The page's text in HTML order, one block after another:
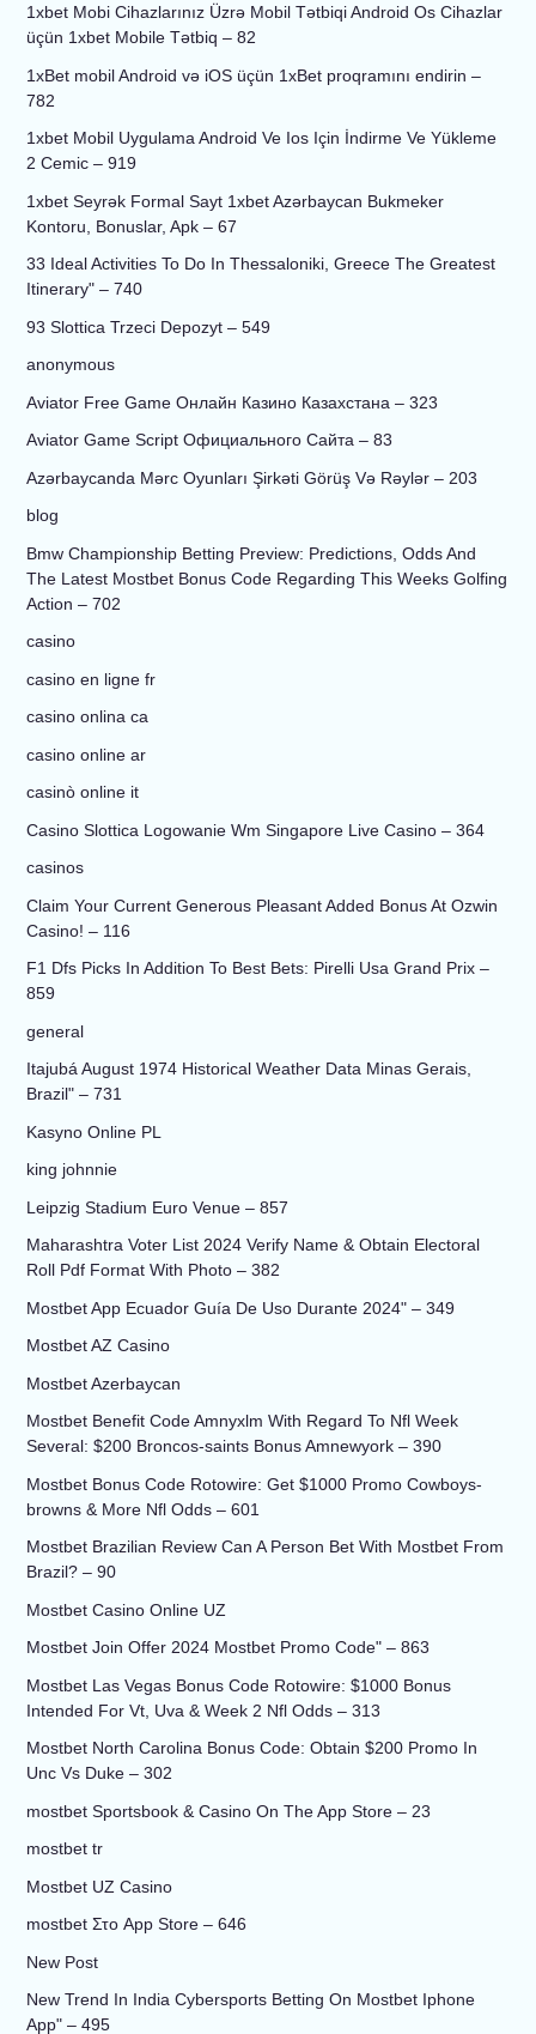
1xbet Mobi Cihazlarınız Üzrə Mobil Tətbiqi Android Os Cihazlar
üçün 1xbet Mobile Tətbiq – 82
1xBet mobil Android və iOS üçün 1xBet proqramını endirin –
782
1xbet Mobil Uygulama Android Ve Ios Için İndirme Ve Yükleme
2 Cemic – 919
1xbet Seyrək Formal Sayt 1xbet Azərbaycan Bukmeker
Kontoru, Bonuslar, Apk – 67
33 Ideal Activities To Do In Thessaloniki, Greece The Greatest
Itinerary" – 740
93 Slottica Trzeci Depozyt – 549
anonymous
Aviator Free Game Онлайн Казино Казахстана – 323
Aviator Game Script Официального Сайта – 83
Azərbaycanda Mərc Oyunları Şirkəti Görüş Və Rəylər – 203
blog
Bmw Championship Betting Preview: Predictions, Odds And
The Latest Mostbet Bonus Code Regarding This Weeks Golfing
Action – 702
casino
casino en ligne fr
casino onlina ca
casino online ar
casinò online it
Casino Slottica Logowanie Wm Singapore Live Casino – 364
casinos
Claim Your Current Generous Pleasant Added Bonus At Ozwin
Casino! – 116
F1 Dfs Picks In Addition To Best Bets: Pirelli Usa Grand Prix –
859
general
Itajubá August 1974 Historical Weather Data Minas Gerais,
Brazil" – 731
Kasyno Online PL
king johnnie
Leipzig Stadium Euro Venue – 857
Maharashtra Voter List 2024 Verify Name & Obtain Electoral
Roll Pdf Format With Photo – 382
Mostbet App Ecuador Guía De Uso Durante 2024" – 349
Mostbet AZ Casino
Mostbet Azerbaycan
Mostbet Benefit Code Amnyxlm With Regard To Nfl Week
Several: $200 Broncos-saints Bonus Amnewyork – 390
Mostbet Bonus Code Rotowire: Get $1000 Promo Cowboys-
browns & More Nfl Odds – 601
Mostbet Brazilian Review Can A Person Bet With Mostbet From
Brazil? – 90
Mostbet Casino Online UZ
Mostbet Join Offer 2024 Mostbet Promo Code" – 863
Mostbet Las Vegas Bonus Code Rotowire: $1000 Bonus
Intended For Vt, Uva & Week 2 Nfl Odds – 313
Mostbet North Carolina Bonus Code: Obtain $200 Promo In
Unc Vs Duke – 302
‎mostbet Sportsbook & Casino On The App Store – 23
mostbet tr
Mostbet UZ Casino
‎mostbet Στο App Store – 646
New Post
New Trend In India Cybersports Betting On Mostbet Iphone
App" – 495